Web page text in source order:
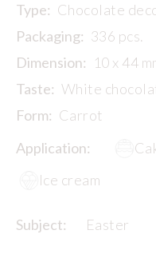
Type: Chocolate
Packaging: 336 pcs.
Dimension: 10 x 44
Taste: White
Form: Carrot
Application:
Ice cream
Subject: Easter